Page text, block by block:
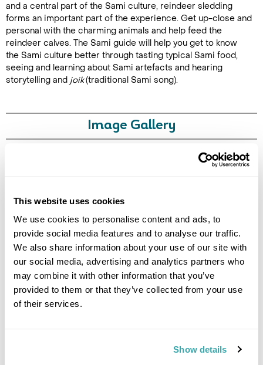
This website uses cookies
We use cookies to personalise content and ads, to
provide social media features and to analyse our traffic.
We also share information about your use of our site with
our social media, advertising and analytics partners who
may combine it with other information that you’ve
provided to them or that they’ve collected from your use
of their services.
Show details
Enquire Online
and a central part of the Sami culture, reindeer sledding
forms an important part of the experience. Get up-close and
personal with the charming animals and help feed the
reindeer calves. The Sami guide will help you get to know
the Sami culture better through tasting typical Sami food,
seeing and learning about Sami artefacts and hearing
storytelling and joik(traditional Sami song).
Image Gallery
Click on images to enlarge
If you would like to find out more details about this
excursion please contact our travel specialists.
We can create excursions to suit requirements
Please get in touch if you would like us to organise